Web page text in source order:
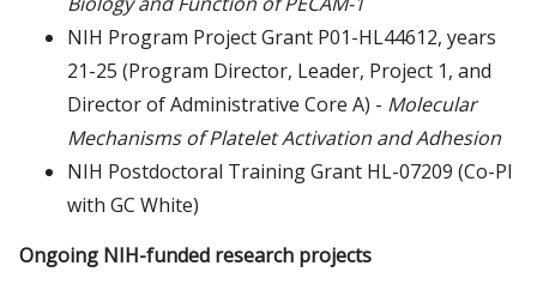
NIH Program Project Grant P01-HL44612, years
21-25 (Program Director, Leader, Project 1, and
Director of Administrative Core A) - Molecular
Mechanisms of Platelet Activation and Adhesion
NIH Postdoctoral Training Grant HL-07209 (Co-PI
with GC White)
Ongoing NIH-funded research projects